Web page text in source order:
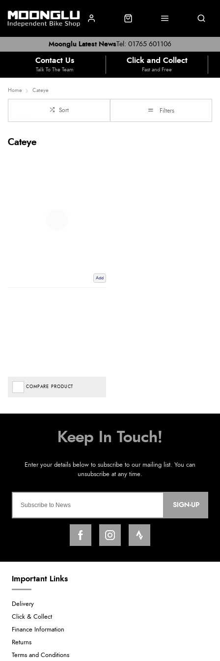
Tel: 01765 601106
Moonglu Latest News
Contact Us
Talk To The Team
Click and Collect
Fast and Free
Home Cateye
Sort Filters
Cateye
Add
COMPARE PRODUCT
SIGN-UP
Important Links
Delivery
Click & Collect
Finance Information
Returns
Terms and Conditions